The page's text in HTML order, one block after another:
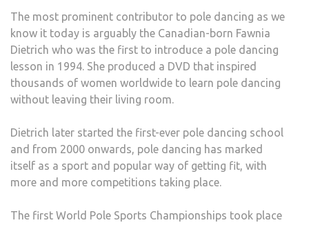
The most prominent contributor to pole dancing as we
know it today is arguably the Canadian-born Fawnia
Dietrich who was the first to introduce a pole dancing
lesson in 1994. She produced a DVD that inspired
thousands of women worldwide to learn pole dancing
without leaving their living room.
Dietrich later started the first-ever pole dancing school
and from 2000 onwards, pole dancing has marked
itself as a sport and popular way of getting fit, with
more and more competitions taking place.
The first World Pole Sports Championships took place